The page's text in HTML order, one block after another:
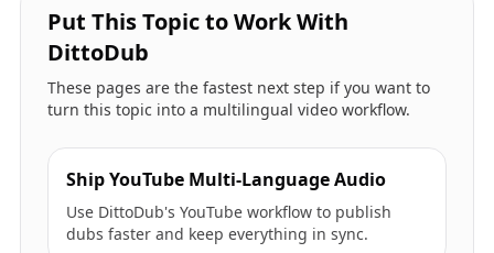
Put This Topic to Work With
DittoDub
These pages are the fastest next step if you want to
turn this topic into a multilingual video workflow.
Ship YouTube Multi-Language Audio
Use DittoDub's YouTube workflow to publish
dubs faster and keep everything in sync.